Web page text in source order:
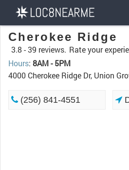
Cherokee Ridge
3.8 -39 reviews. Rate your
Hours: 8AM - 5PM
4000 Cherokee Ridge Dr, Union
(256) 841-4551